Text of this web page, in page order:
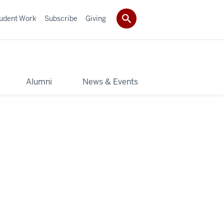
Alumni News & Events
Work Subscribe Giving